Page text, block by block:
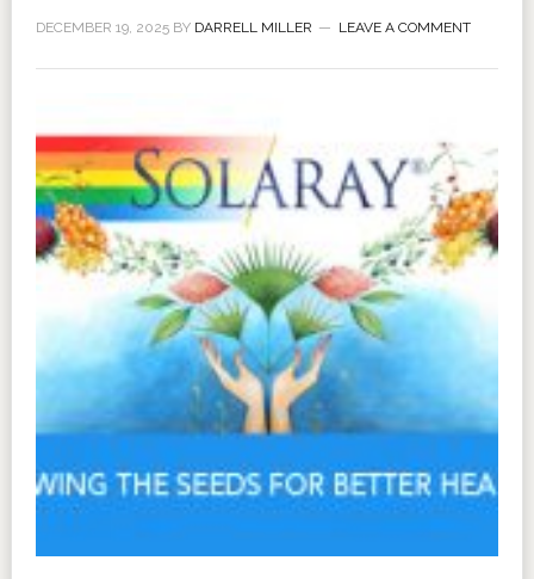
DECEMBER 19, 2025BY DARRELL MILLER LEAVE A COMMENT